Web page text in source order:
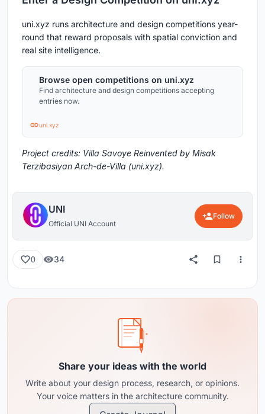
uni.xyz runs architecture and design competitions year-
round that reward proposals with spatial conviction and
real site intelligence.
Browse open competitions on uni.xyz
Find architecture and design competitions accepting
entries now.
uni.xyz
Project credits: Villa Savoye Reinvented by Misak
Terzibasiyan Arch-de-Villa (uni.xyz).
UNI
Official UNI Account
Follow
0 34
Share your ideas with the world
Write about your design process, research, or opinions.
Your voice matters in the architecture community.